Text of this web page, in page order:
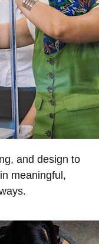
and design to
meaningful,